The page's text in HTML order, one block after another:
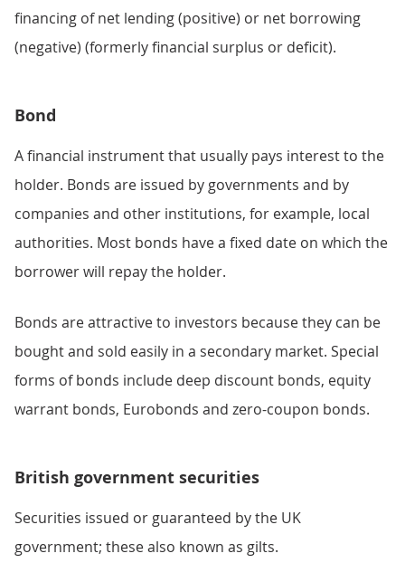
financing of net lending (positive) or net borrowing
(negative) (formerly financial surplus or deficit).
Bond
A financial instrument that usually pays interest to the
holder. Bonds are issued by governments and by
companies and other institutions, for example, local
authorities. Most bonds have a fixed date on which the
borrower will repay the holder.
Bonds are attractive to investors because they can be
bought and sold easily in a secondary market. Special
forms of bonds include deep discount bonds, equity
warrant bonds, Eurobonds and zero-coupon bonds.
British government securities
Securities issued or guaranteed by the UK
government; these also known as gilts.